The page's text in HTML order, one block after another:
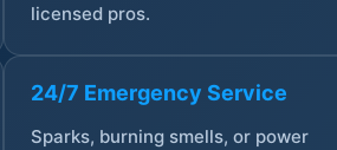
licensed pros.
24/7 Emergency Service
Sparks, burning smells, or power